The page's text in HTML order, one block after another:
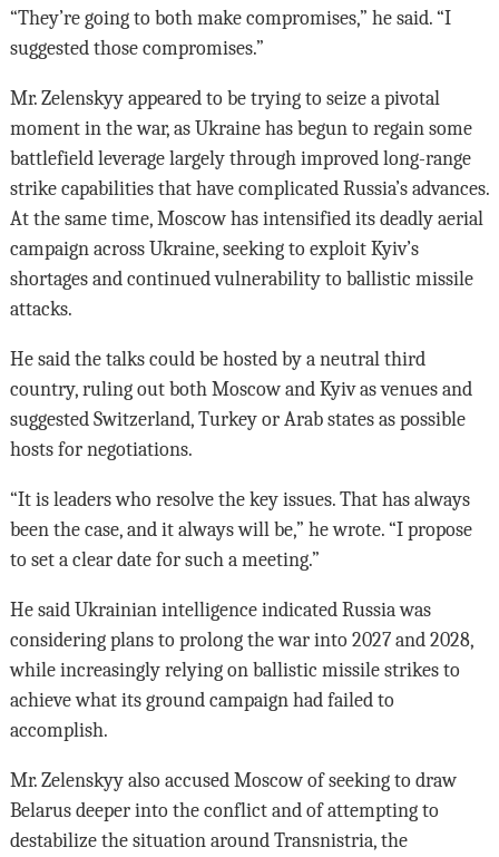
“They’re going to both make compromises,” he said. “I
suggested those compromises.”
Mr. Zelenskyy appeared to be trying to seize a pivotal
moment in the war, as Ukraine has begun to regain some
battlefield leverage largely through improved long-range
strike capabilities that have complicated Russia’s advances.
At the same time, Moscow has intensified its deadly aerial
campaign across Ukraine, seeking to exploit Kyiv’s
shortages and continued vulnerability to ballistic missile
attacks.
He said the talks could be hosted by a neutral third
country, ruling out both Moscow and Kyiv as venues and
suggested Switzerland, Turkey or Arab states as possible
hosts for negotiations.
“It is leaders who resolve the key issues. That has always
been the case, and it always will be,” he wrote. “I propose
to set a clear date for such a meeting.”
He said Ukrainian intelligence indicated Russia was
considering plans to prolong the war into 2027 and 2028,
while increasingly relying on ballistic missile strikes to
achieve what its ground campaign had failed to
accomplish.
Mr. Zelenskyy also accused Moscow of seeking to draw
Belarus deeper into the conflict and of attempting to
destabilize the situation around Transnistria, the